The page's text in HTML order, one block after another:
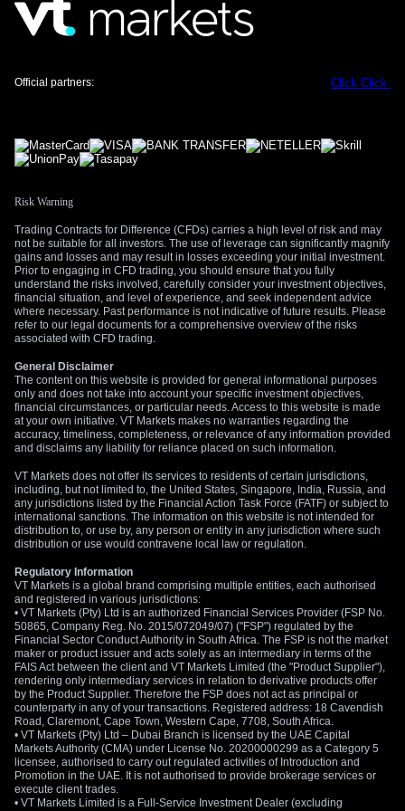
Create your live VT Markets account
trading
now.
Click Click
Official partners:
Risk Warning
Trading Contracts for Difference (CFDs) carries a high level of risk and may
not be suitable for all investors. The use of leverage can significantly magnify
gains and losses and may result in losses exceeding your initial investment.
Prior to engaging in CFD trading, you should ensure that you fully
understand the risks involved, carefully consider your investment objectives,
financial situation, and level of experience, and seek independent advice
where necessary. Past performance is not indicative of future results. Please
refer to our legal documents for a comprehensive overview of the risks
associated with CFD trading.
General Disclaimer
The content on this website is provided for general informational purposes
only and does not take into account your specific investment objectives,
financial circumstances, or particular needs. Access to this website is made
at your own initiative. VT Markets makes no warranties regarding the
accuracy, timeliness, completeness, or relevance of any information provided
and disclaims any liability for reliance placed on such information.
VT Markets does not offer its services to residents of certain jurisdictions,
including, but not limited to, the United States, Singapore, India, Russia, and
any jurisdictions listed by the Financial Action Task Force (FATF) or subject to
international sanctions. The information on this website is not intended for
distribution to, or use by, any person or entity in any jurisdiction where such
distribution or use would contravene local law or regulation.
Regulatory Information
VT Markets is a global brand comprising multiple entities, each authorised
and registered in various jurisdictions:
• VT Markets (Pty) Ltd is an authorized Financial Services Provider (FSP No.
50865, Company Reg. No. 2015/072049/07) ("FSP") regulated by the
Financial Sector Conduct Authority in South Africa. The FSP is not the market
maker or product issuer and acts solely as an intermediary in terms of the
FAIS Act between the client and VT Markets Limited (the "Product Supplier"),
rendering only intermediary services in relation to derivative products offer
by the Product Supplier. Therefore the FSP does not act as principal or
counterparty in any of your transactions. Registered address: 18 Cavendish
Road, Claremont, Cape Town, Western Cape, 7708, South Africa.
• VT Markets (Pty) Ltd – Dubai Branch is licensed by the UAE Capital
Markets Authority (CMA) under License No. 20200000299 as a Category 5
licensee, authorised to carry out regulated activities of Introduction and
Promotion in the UAE. It is not authorised to provide brokerage services or
execute client trades.
• VT Markets Limited is a Full-Service Investment Dealer (excluding